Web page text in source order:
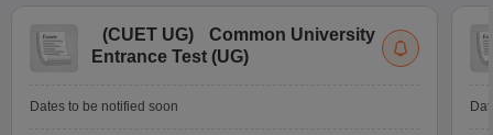
(CUET UG)
Common University
Entrance Test (UG)
Dates to be notified soon